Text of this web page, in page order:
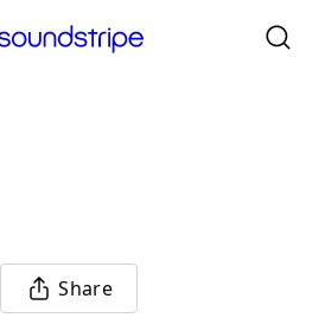
Share